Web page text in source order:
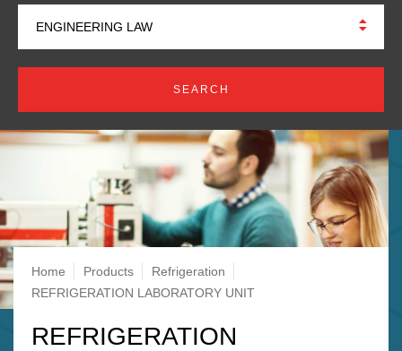
ENGINEERING LAW
Breadcrumb
Home Products
Refrigeration
REFRIGERATION LABORATORY UNIT
REFRIGERATION